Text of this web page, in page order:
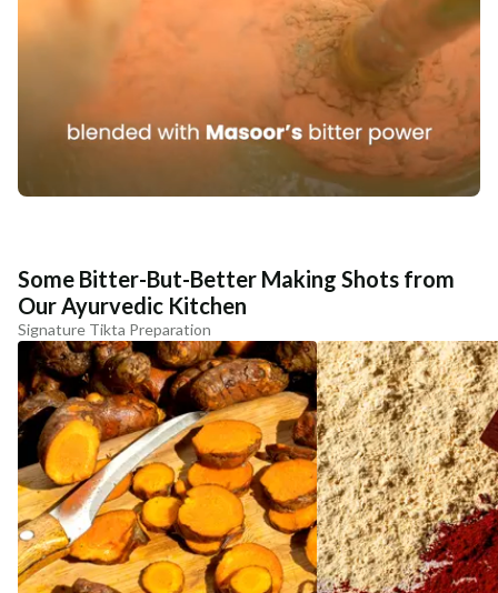
Some Bitter-But-Better Making Shots from
Our Ayurvedic Kitchen
Signature Tikta Preparation